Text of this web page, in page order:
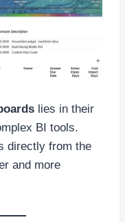
lies in their
BI tools.
directly from the
and more